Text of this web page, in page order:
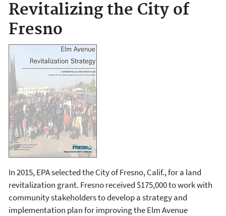
Revitalizing the City of
Fresno
In 2015, EPA selected the City of Fresno, Calif., for a land
revitalization grant. Fresno received $175,000 to work with
community stakeholders to develop a strategy and
implementation plan for improving the Elm Avenue